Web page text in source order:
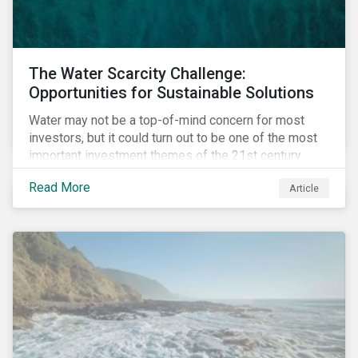
The Water Scarcity Challenge:
Opportunities for Sustainable Solutions
Water may not be a top-of-mind concern for most
investors, but it could turn out to be one of the most
important investment themes of the 21st century.
Market opportunities related to the water industry
could reach USD 1 trillion by 2025.[1] As the issues of
water quality and availability continue to make
opportunities to mitigate social and environmental
risks while supporting sustainable solutions.
Read More Article